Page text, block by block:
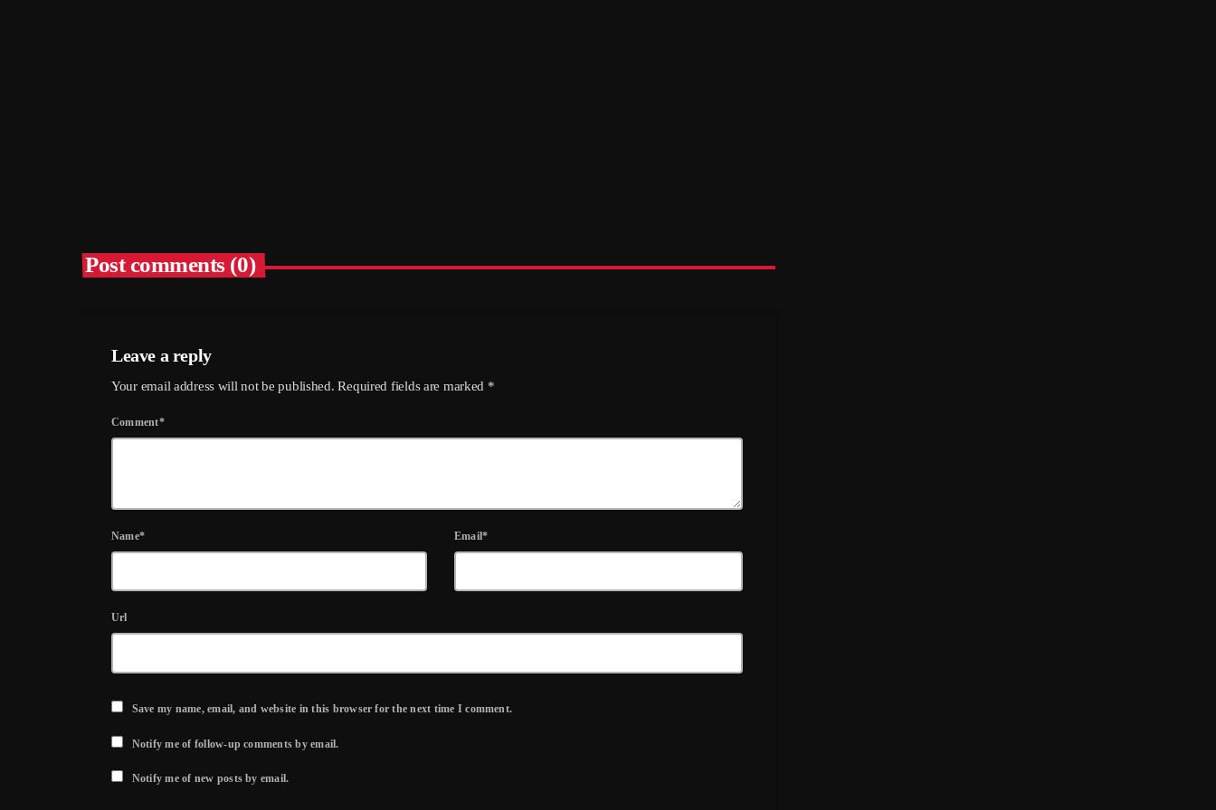
Post comments (0)
Leave a reply
Your email address will not be published. Required fields are marked *
Comment*
Name* Email*
Url
Save my name, email, and website in this browser for the next time I comment.
Notify me of follow-up comments by email.
Notify me of new posts by email.